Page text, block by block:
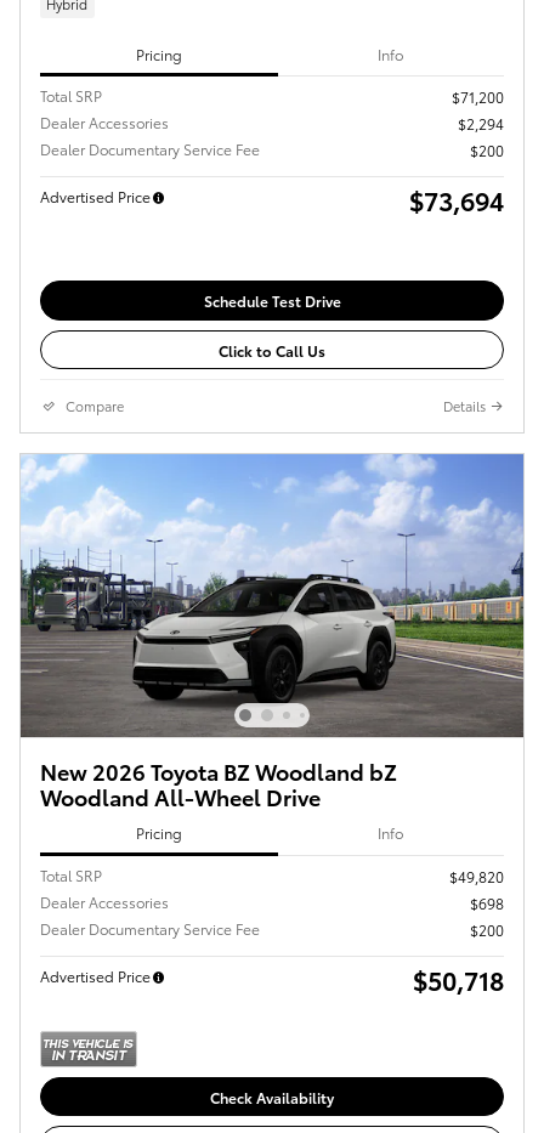
Pricing Info
Total SRP
$71,200
Dealer Accessories
$2,294
Dealer Documentary Service Fee
$200
Advertised Price $73,694
Schedule Test Drive
Click to Call Us
Compare Details
New 2026 Toyota BZ Woodland bZ
Woodland All-Wheel Drive
Pricing Info
Total SRP
$49,820
Dealer Accessories
$698
Dealer Documentary Service Fee
$200
Advertised Price $50,718
Check Availability